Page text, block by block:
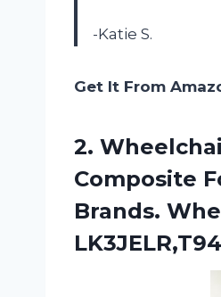
-Katie S.
Get It From
2.
Composite
Brands.